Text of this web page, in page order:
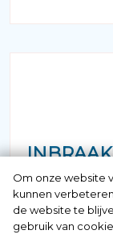
Has your
locks
Om onze website
kunnen
de website te
gebruik van